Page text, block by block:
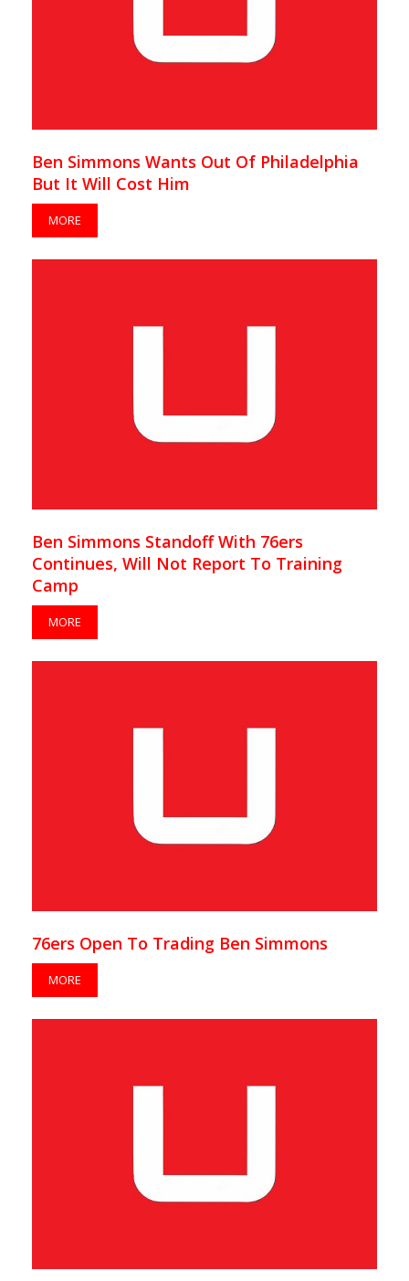
Ben Simmons Wants Out Of Philadelphia
But It Will Cost Him
MORE
Ben Simmons Standoff With 76ers
Continues, Will Not Report To Training
Camp
MORE
76ers Open To Trading Ben Simmons
MORE